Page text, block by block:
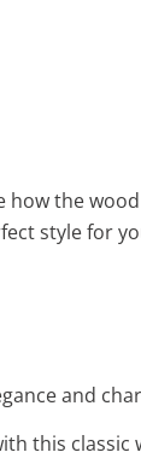
the
style for
and
this